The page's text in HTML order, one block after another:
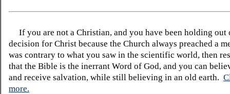
If you are not a Christian, and you have been holding out
decision for Christ because the Church always preached a
was contrary to what you saw in the scientific world, then
that the Bible is the inerrant Word of God, and you can
and receive salvation, while still believing in an old earth.
more.